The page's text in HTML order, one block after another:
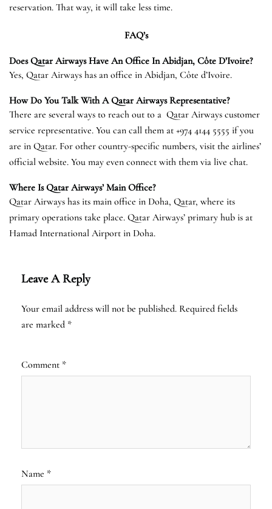
reservation. That way, it will take less time.
FAQ’s
Does Qatar Airways Have An Office In Abidjan, Côte D’Ivoire?
Yes, Qatar Airways has an office in Abidjan, Côte d’Ivoire.
How Do You Talk With A Qatar Airways Representative?
There are several ways to reach out to a Qatar Airways customer
service representative. You can call them at +974 4144 5555 if you
are in Qatar. For other country-specific numbers, visit the airlines’
official website. You may even connect with them via live chat.
Where Is Qatar Airways’ Main Office?
Qatar Airways has its main office in Doha, Qatar, where its
primary operations take place. Qatar Airways’ primary hub is at
Hamad International Airport in Doha.
Leave A Reply
Your email address will not be published. Required fields
are marked *
Comment *
Name *